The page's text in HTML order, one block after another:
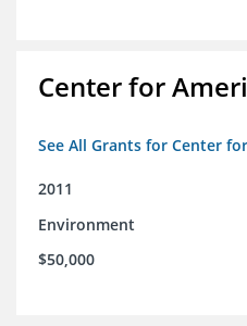
Center for
See All Grants for Center
2011
Environment
$50,000